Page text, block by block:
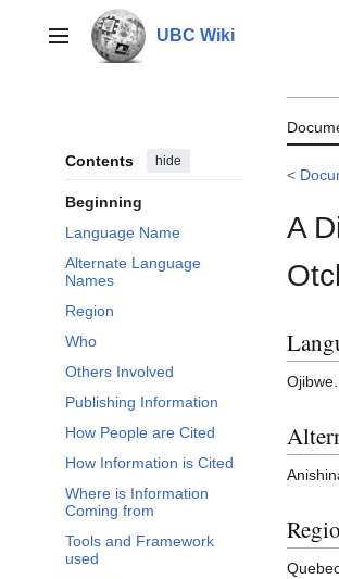
contentMain menu UBC Wiki
Contents hide
Beginning
Language Name
Alternate Language
Names
Region
Who
Others Involved
Publishing Information
How People are Cited
How Information is Cited
Where is Information
Coming from
Tools and Framework
used
<
A
Ojibwe.